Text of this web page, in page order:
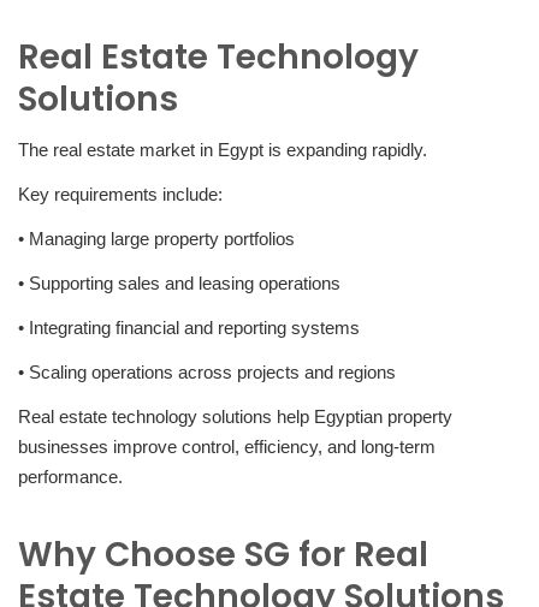
Real Estate Technology
Solutions
The real estate market in Egypt is expanding rapidly.
Key requirements include:
• Managing large property portfolios
• Supporting sales and leasing operations
• Integrating financial and reporting systems
• Scaling operations across projects and regions
Real estate technology solutions help Egyptian property
businesses improve control, efficiency, and long-term
performance.
Why Choose SG for Real
Estate Technology Solutions